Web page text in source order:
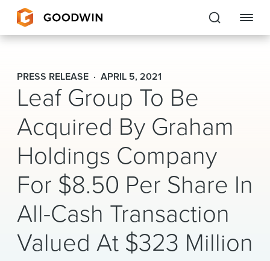
Goodwin
EXPERTISE
PEOPLE
CAREERS
INSIGHTS & RESOURCES
About Us
Locations
PRESS RELEASE APRIL 5, 2021
Leaf Group To Be
Acquired By Graham
Holdings Company
For $8.50 Per Share In
All-Cash Transaction
Valued At $323 Million